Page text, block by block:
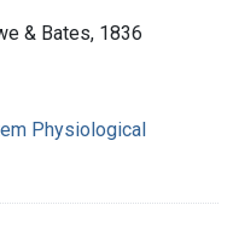
& Bates, 1836
Physiological